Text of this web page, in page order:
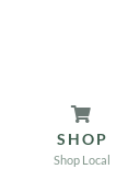
SHOP
Shop Local